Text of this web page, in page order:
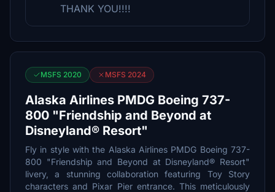
THANK YOU!!!!
MSFS 2020 MSFS 2024
Alaska Airlines PMDG Boeing 737-
800 "Friendship and Beyond at
Disneyland® Resort"
Fly in style with the Alaska Airlines PMDG Boeing 737-
800 "Friendship and Beyond at Disneyland® Resort"
livery, a stunning collaboration featuring Toy Story
characters and Pixar Pier entrance. This meticulously